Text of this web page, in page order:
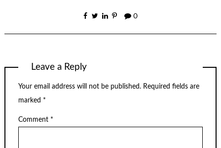
0
Leave a Reply
Your email address will not be published. Required fields are
marked *
Comment *